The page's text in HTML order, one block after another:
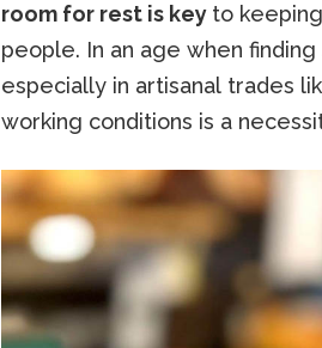
room for rest is key to
people. In an age when
especially in artisanal trades
working conditions is a